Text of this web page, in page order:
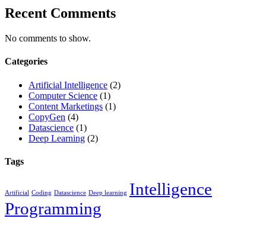
Recent Comments
No comments to show.
Categories
Artificial Intelligence (2)
Computer Science (1)
Content Marketings (1)
CopyGen (4)
Datascience (1)
Deep Learning (2)
Tags
Artificial Coding Datascience Deep learning Intelligence
Programming